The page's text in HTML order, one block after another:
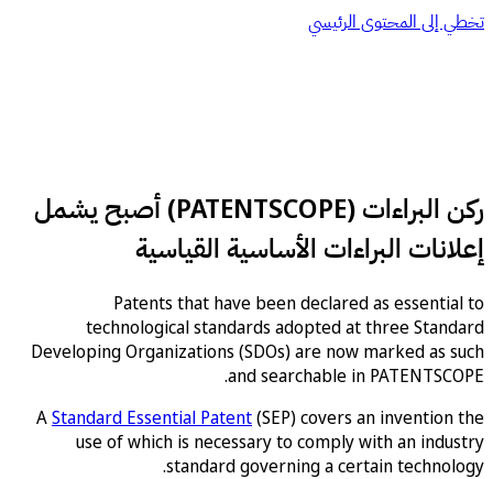
المحتوى الرئيسي
ركن البراءات (PATENTSCOPE) أصبح يشمل
البراءات الأساسية القياسية
Patents that have been declared as
technological standards adopted at three
Developing Organizations (SDOs) are now marked
and searchable in
AStandard Essential Patent(SEP) covers an
use of which is necessary to comply with an
standard governing a certain